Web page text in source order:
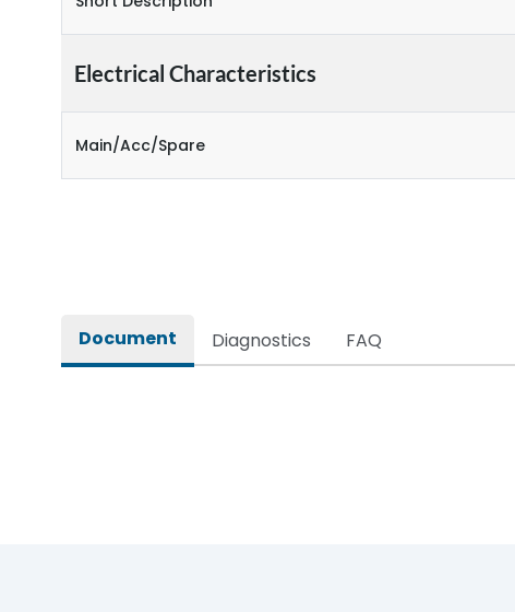
Electrical Characteristics
Main/Acc/Spare
Document Diagnostics FAQ